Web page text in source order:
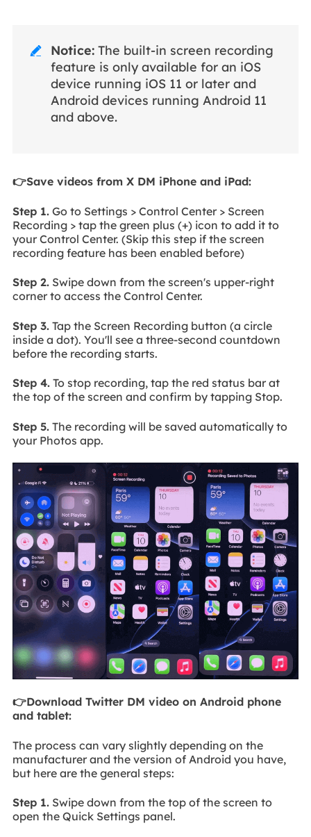
 Notice:The built-in screen recording
feature is only available for an iOS
device running iOS 11 or later and
Android devices running Android 11
and above.
👉Save videos from X DM iPhone and iPad:
Step 1.Go to Settings > Control Center > Screen
Recording > tap the green plus (+) icon to add it to
your Control Center. (Skip this step if the screen
recording feature has been enabled before)
Step 2.Swipe down from the screen's upper-right
corner to access the Control Center.
Step 3.Tap the Screen Recording button (a circle
inside a dot). You'll see a three-second countdown
before the recording starts.
Step 4.To stop recording, tap the red status bar at
the top of the screen and confirm by tapping Stop.
Step 5.The recording will be saved automatically to
your Photos app.
👉Download Twitter DM video on Android phone
and tablet:
The process can vary slightly depending on the
manufacturer and the version of Android you have,
but here are the general steps:
Step 1.Swipe down from the top of the screen to
open the Quick Settings panel.